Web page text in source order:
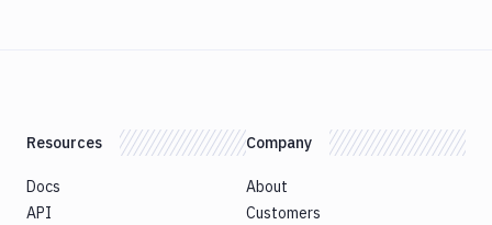
Resources
Docs
API
Company
About
Customers